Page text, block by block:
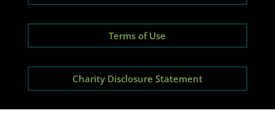
Terms of Use
Charity Disclosure Statement